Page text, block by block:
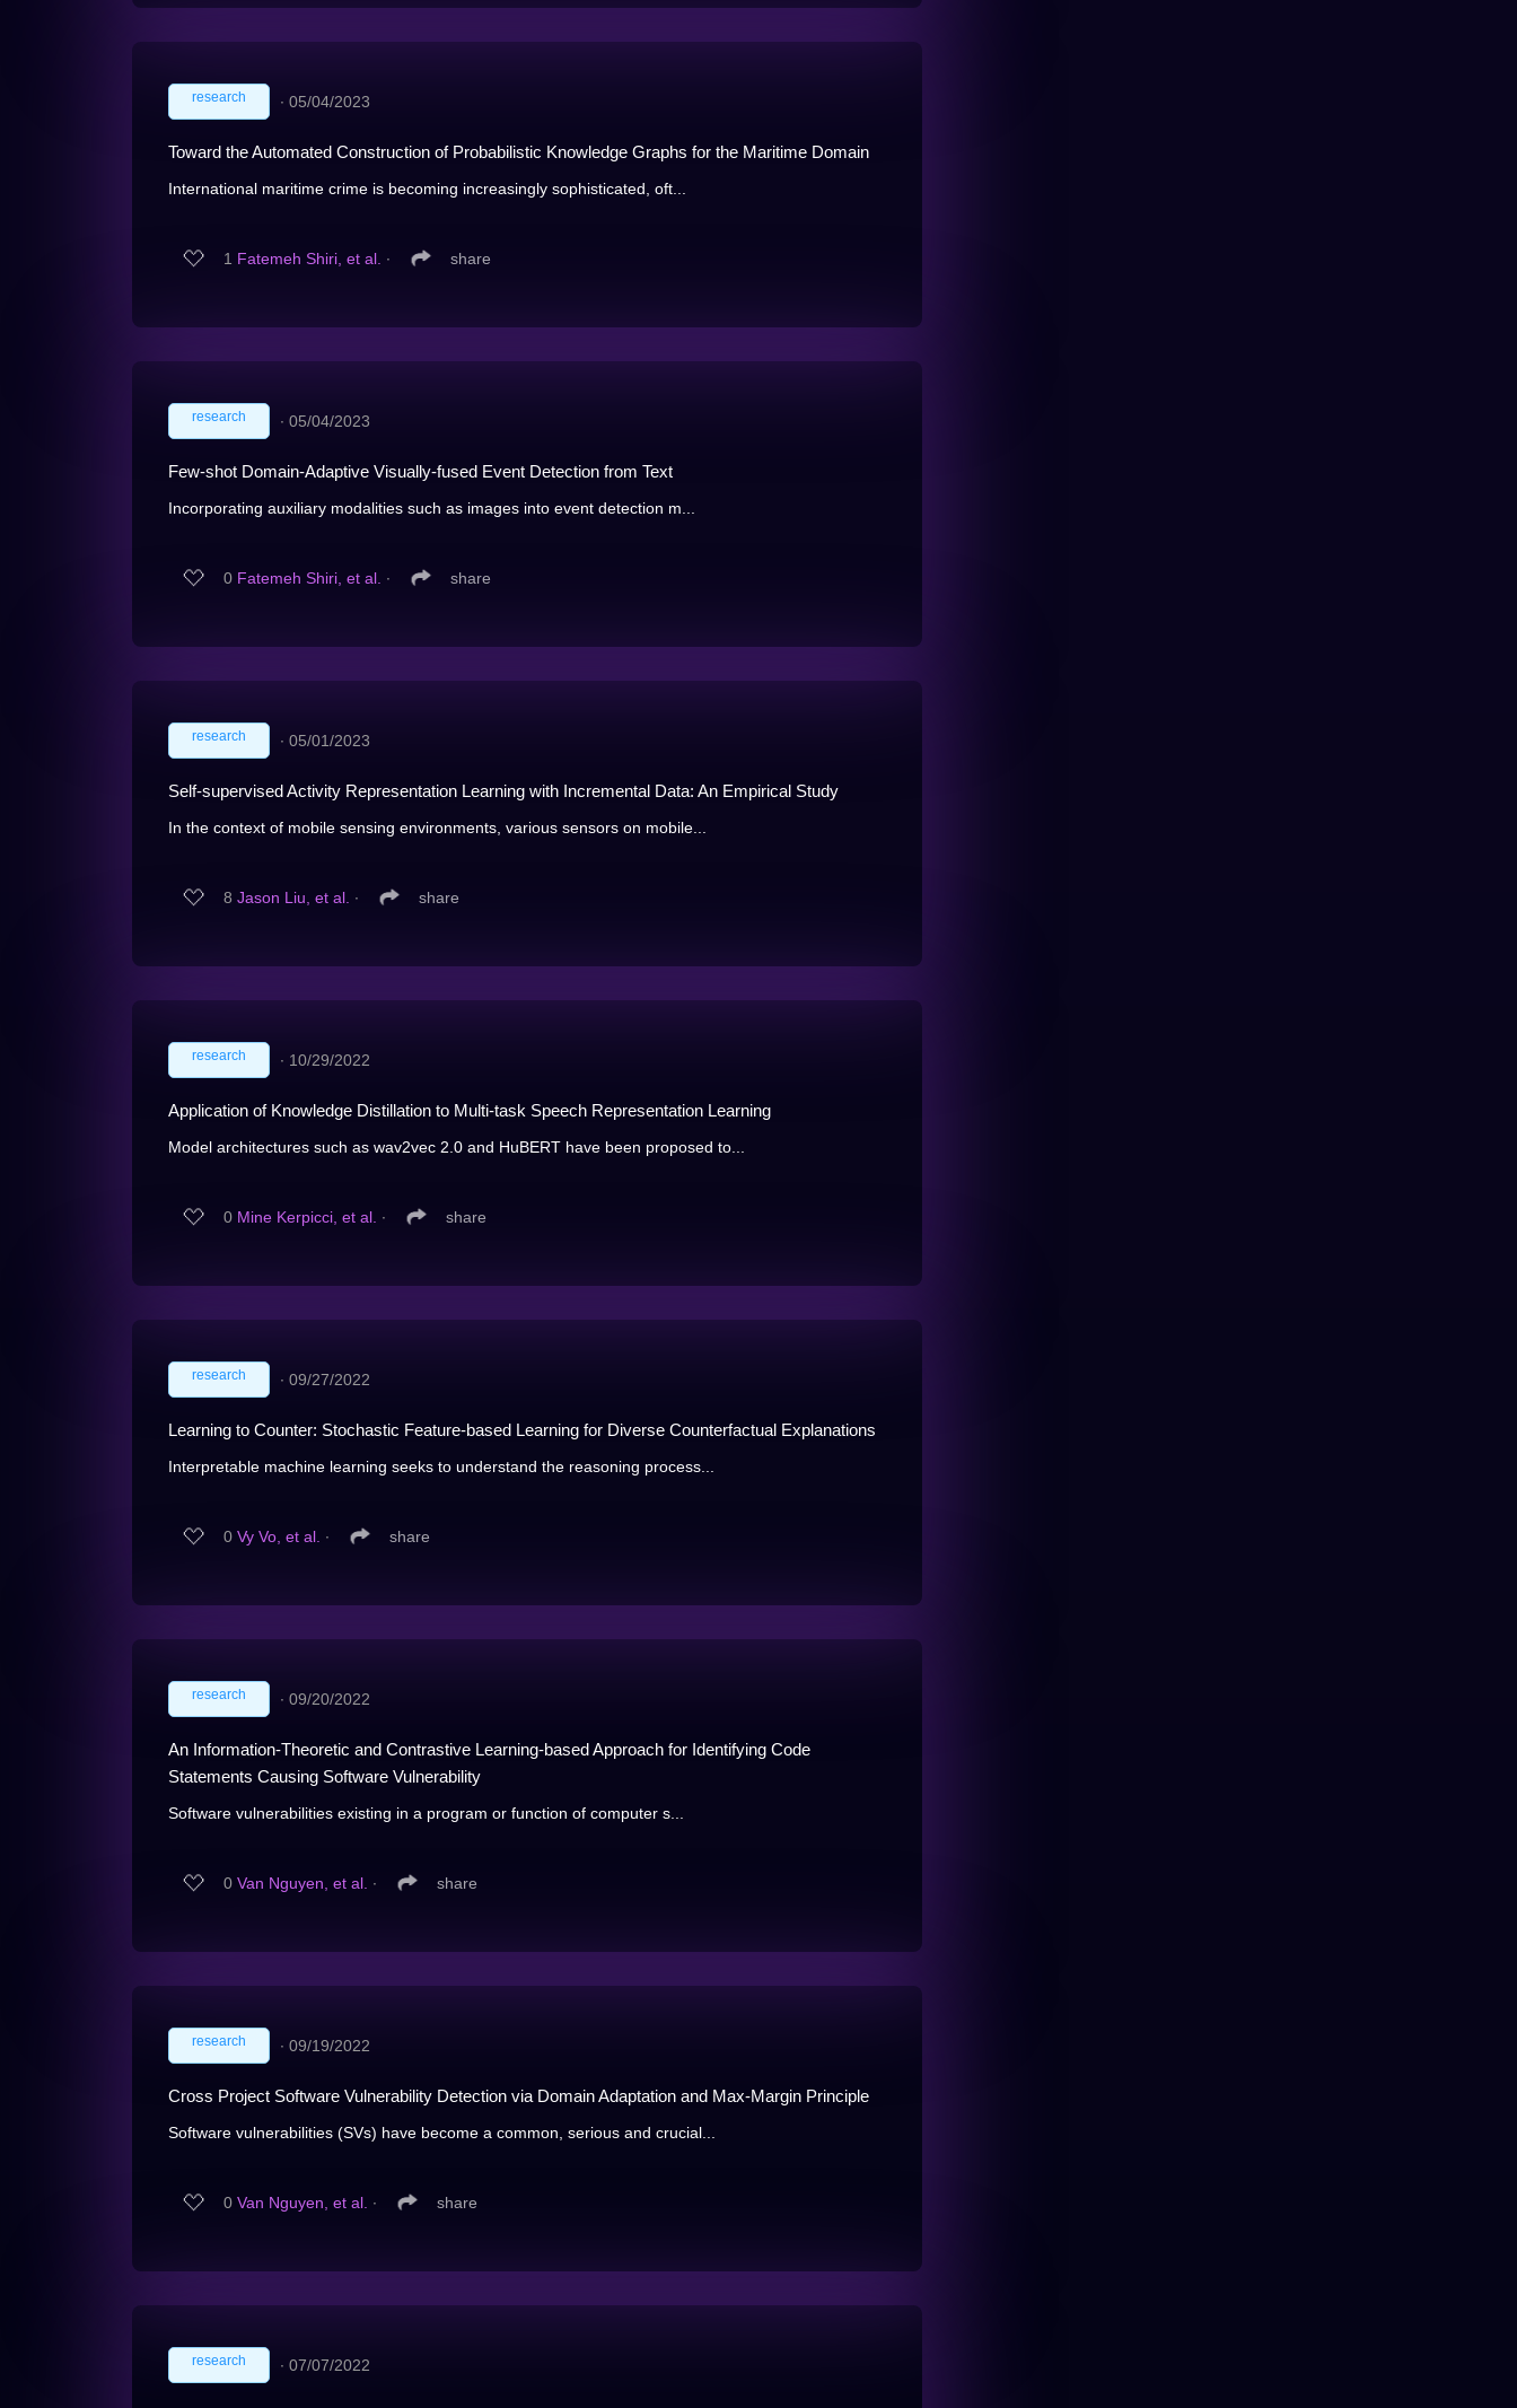
research ∙ 05/04/2023
Toward the Automated Construction of Probabilistic Knowledge Graphs for the Maritime Domain
International maritime crime is becoming increasingly sophisticated, oft...
1 Fatemeh Shiri, et al. ∙ share
research ∙ 05/04/2023
Few-shot Domain-Adaptive Visually-fused Event Detection from Text
Incorporating auxiliary modalities such as images into event detection m...
0 Fatemeh Shiri, et al. ∙ share
research ∙ 05/01/2023
Self-supervised Activity Representation Learning with Incremental Data: An Empirical Study
In the context of mobile sensing environments, various sensors on mobile...
8 Jason Liu, et al. ∙ share
research ∙ 10/29/2022
Application of Knowledge Distillation to Multi-task Speech Representation Learning
Model architectures such as wav2vec 2.0 and HuBERT have been proposed to...
0 Mine Kerpicci, et al. ∙ share
research ∙ 09/27/2022
Learning to Counter: Stochastic Feature-based Learning for Diverse Counterfactual Explanations
Interpretable machine learning seeks to understand the reasoning process...
0 Vy Vo, et al. ∙ share
research ∙ 09/20/2022
An Information-Theoretic and Contrastive Learning-based Approach for Identifying Code
Statements Causing Software Vulnerability
Software vulnerabilities existing in a program or function of computer s...
0 Van Nguyen, et al. ∙ share
research ∙ 09/19/2022
Cross Project Software Vulnerability Detection via Domain Adaptation and Max-Margin Principle
Software vulnerabilities (SVs) have become a common, serious and crucial...
0 Van Nguyen, et al. ∙ share
research ∙ 07/07/2022